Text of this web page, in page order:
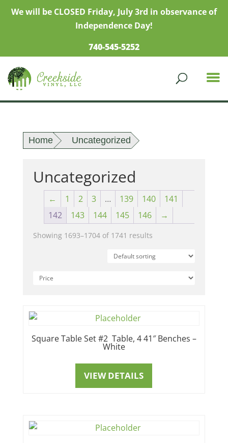
We will be CLOSED Friday, July 3rd in observance of
Independence Day!
740-545-5252
Home Uncategorized
Uncategorized
← 1 2 3 … 139 140
141
142
143 144 145 146 →
Showing 1693–1704 of 1741 results
Square Table Set #2 Table, 4 41″ Benches –
White
VIEW DETAILS